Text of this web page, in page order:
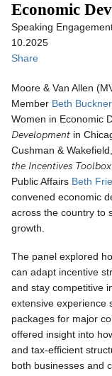
Economic
Speaking
10.2025
Share
Moore & Van Allen
Member Beth Buckner
Women in Economic
Development in
Cushman &
the Incentives
Public Affairs Beth
convened economic
across the country to
growth.
The panel explored
can adapt incentive
and stay competitive
extensive experience
packages for major
offered insight into
and tax-efficient
both businesses and